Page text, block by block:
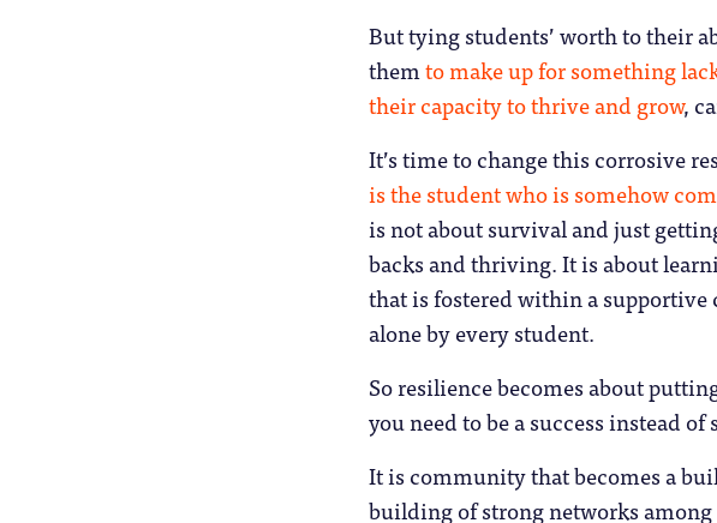
But tying students’ worth to their
themto make up for something
their capacity to thrive and grow,
It’s time to change this corrosive
is the student who is somehow
is not about survival and just
backs and thriving. It is about
that is fostered within a
alone by every student.
So resilience becomes about
you need to be a success instead
It is community that becomes a
building of strong networks